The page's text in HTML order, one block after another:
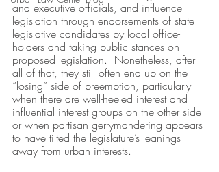
and executive officials, and influence
legislation through endorsements of state
legislative candidates by local office-
holders and taking public stances on
proposed legislation.  Nonetheless, after
all of that, they still often end up on the
“losing” side of preemption, particularly
when there are well-heeled interest and
influential interest groups on the other side
or when partisan gerrymandering appears
to have tilted the legislature’s leanings
away from urban interests.